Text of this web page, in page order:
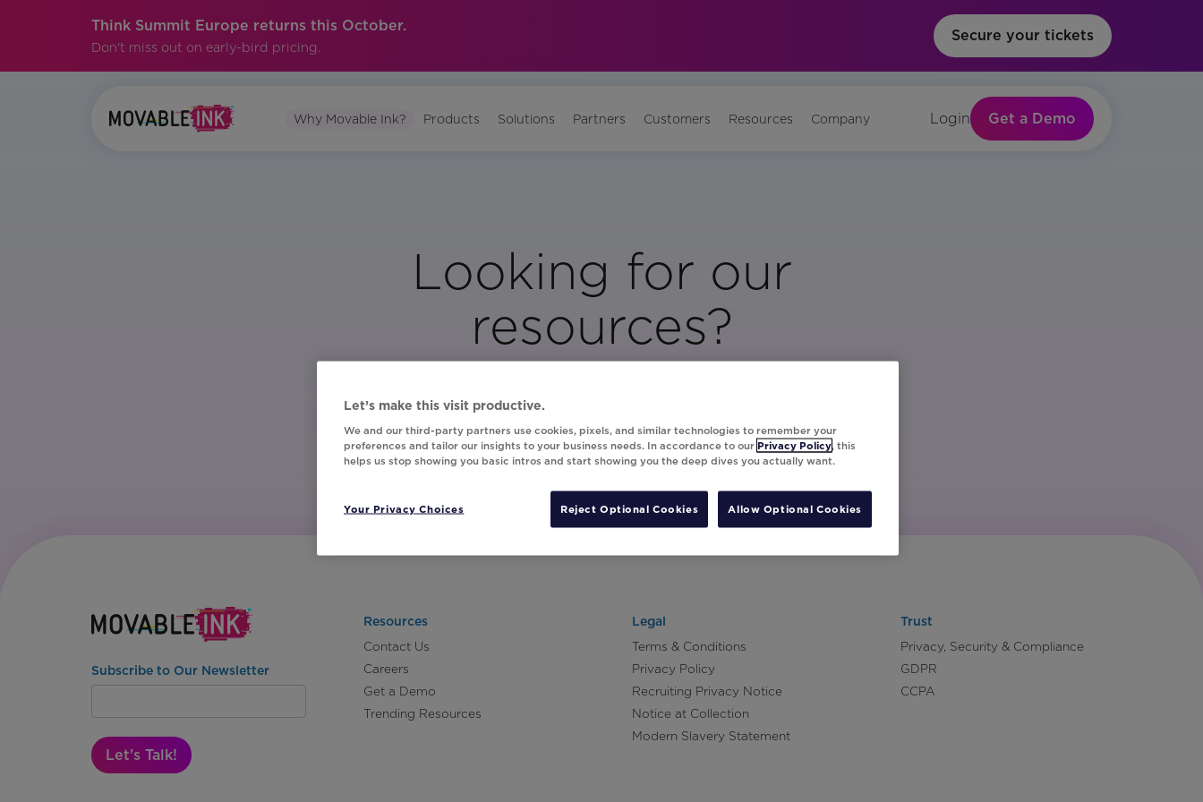
Think Summit Europe returns this October.
Don't miss out on early-bird pricing.
Secure your tickets
Why Movable Ink? Products Solutions Partners Customers Resources Company Login Get a Demo
Looking for our
resources?
Visit Our Resource Page
Subscribe to Our Newsletter
Let's Talk!
Resources
Contact Us
Careers
Get a Demo
Trending Resources
Legal
Terms & Conditions
Privacy Policy
Recruiting Privacy Notice
Notice at Collection
Modern Slavery Statement
Trust
Privacy, Security & Compliance
GDPR
CCPA
Let’s make this visit productive.
We and our third-party partners use cookies, pixels, and similar technologies to remember your
preferences and tailor our insights to your business needs. In accordance to our Privacy Policy, this
helps us stop showing you basic intros and start showing you the deep dives you actually want.
Your Privacy Choices Reject Optional Cookies Allow Optional Cookies